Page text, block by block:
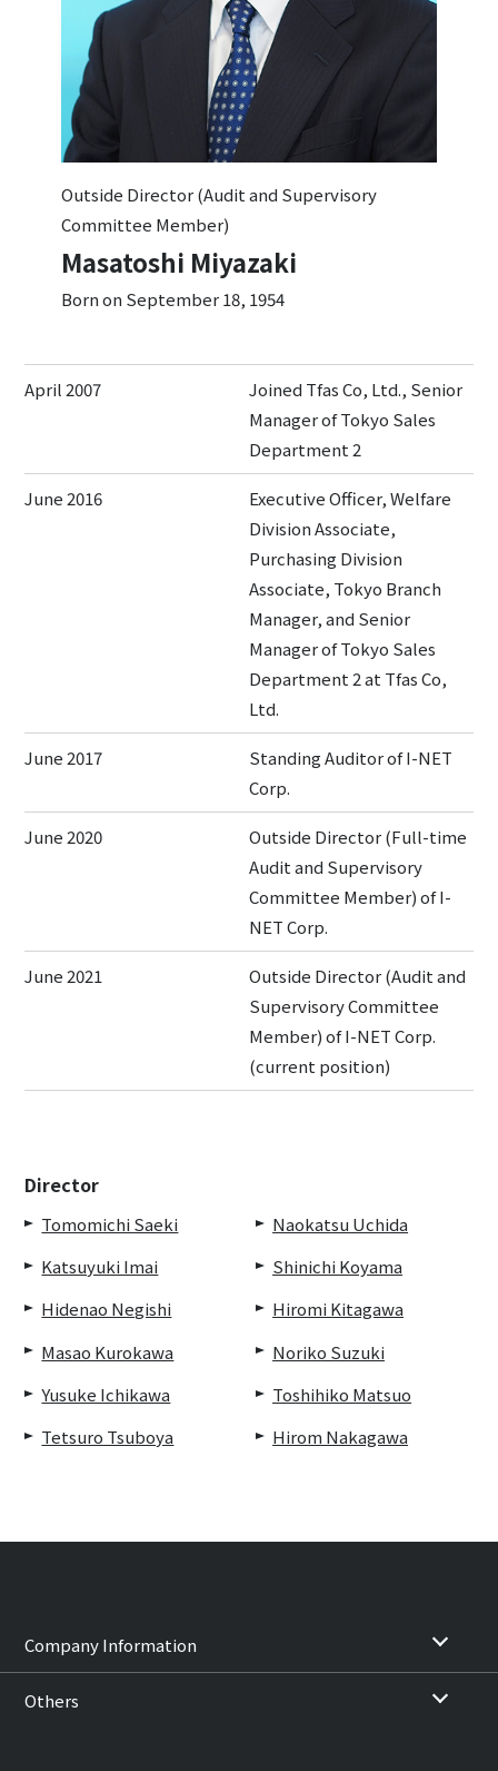
Outside Director (Audit and Supervisory
Committee Member)
Masatoshi Miyazaki
Born on September 18, 1954
April 2007
Joined Tfas Co, Ltd., Senior
Manager of Tokyo Sales
Department 2
June 2016
Executive Officer, Welfare
Division Associate,
Purchasing Division
Associate, Tokyo Branch
Manager, and Senior
Manager of Tokyo Sales
Department 2 at Tfas Co,
Ltd.
June 2017
Standing Auditor of I-NET
Corp.
June 2020
Outside Director (Full-time
Audit and Supervisory
Committee Member) of I-
NET Corp.
June 2021
Outside Director (Audit and
Supervisory Committee
Member) of I-NET Corp.
(current position)
Director
Tomomichi Saeki
Naokatsu Uchida
Katsuyuki Imai
Shinichi Koyama
Hidenao Negishi
Hiromi Kitagawa
Masao Kurokawa
Noriko Suzuki
Yusuke Ichikawa
Toshihiko Matsuo
Tetsuro Tsuboya
Hirom Nakagawa
Company Information
Others